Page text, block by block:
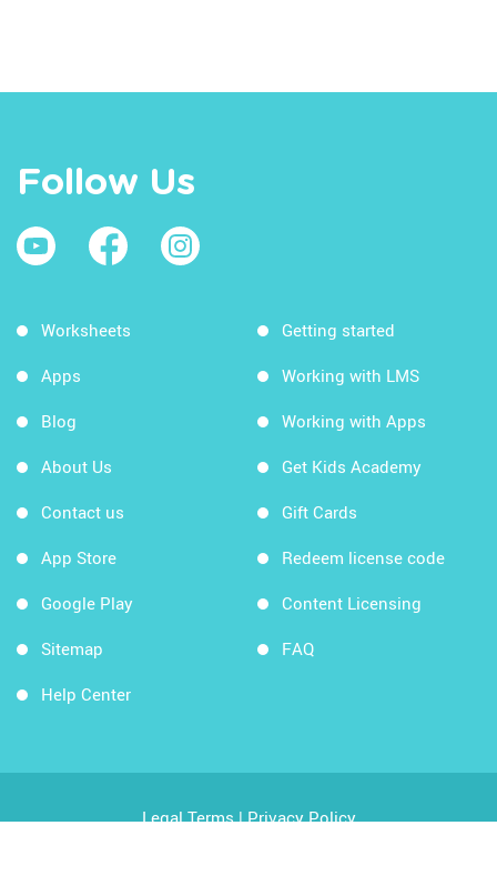
Follow Us
Worksheets
Apps
Blog
About Us
Contact us
App Store
Google Play
Sitemap
Help Center
Getting started
Working with LMS
Working with Apps
Get Kids Academy
Gift Cards
Redeem license code
Content Licensing
FAQ
Legal Terms|Privacy Policy